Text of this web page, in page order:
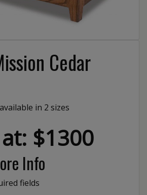
Cedar
in 2 sizes
$1300
Info
fields